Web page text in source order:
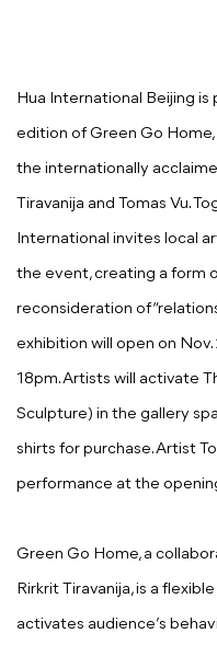
Hua International Beijing
edition of Green Go
the internationally
Tiravanija and Tomas Vu.
International invites local
the event, creating a form
reconsideration of
exhibition will open on
18pm. Artists will activate
Sculpture) in the gallery
shirts for purchase. Artist
performance at the
Green Go Home, a
Rirkrit Tiravanija, is a
activates audience’s